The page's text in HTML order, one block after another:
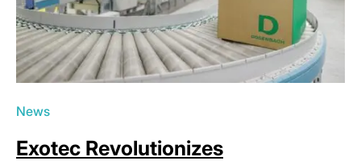
News
Exotec Revolutionizes